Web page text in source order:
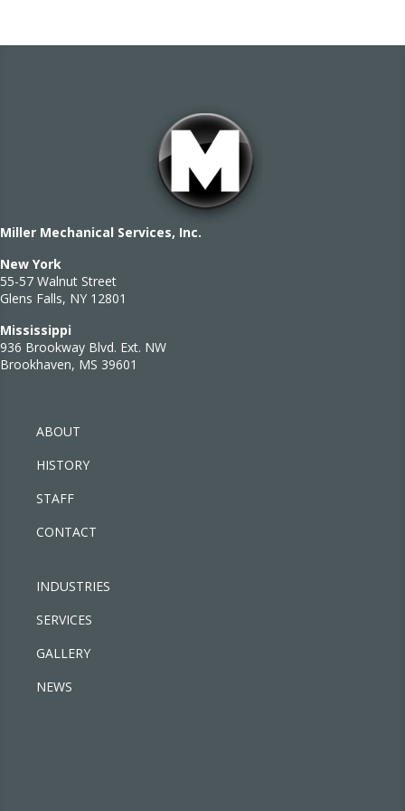
Miller Mechanical Services, Inc.
New York
55-57 Walnut Street
Glens Falls, NY 12801
Mississippi
936 Brookway Blvd. Ext. NW
Brookhaven, MS 39601
ABOUT
HISTORY
STAFF
CONTACT
INDUSTRIES
SERVICES
GALLERY
NEWS